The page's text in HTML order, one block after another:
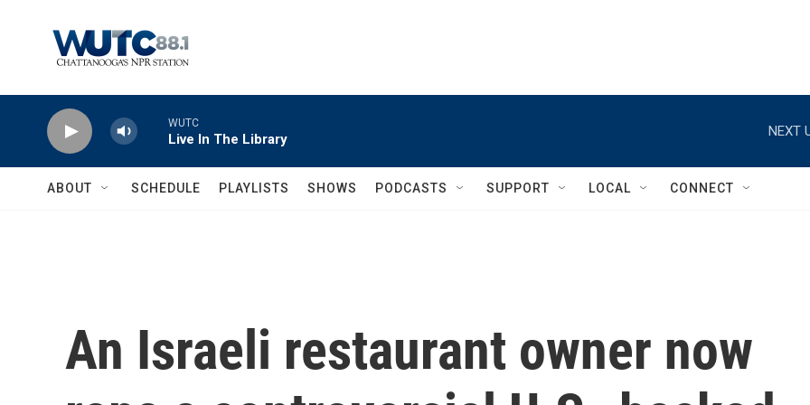
WUTC
Live In The Library
NEXT
ABOUT SCHEDULE PLAYLISTS SHOWS PODCASTS SUPPORT LOCAL CONNECT
An Israeli restaurant owner now